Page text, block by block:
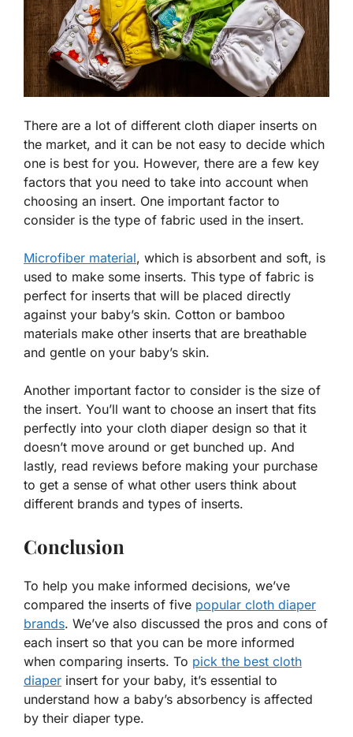
There are a lot of different cloth diaper inserts on
the market, and it can be not easy to decide which
one is best for you. However, there are a few key
factors that you need to take into account when
choosing an insert. One important factor to
consider is the type of fabric used in the insert.
Microfiber material, which is absorbent and soft, is
used to make some inserts. This type of fabric is
perfect for inserts that will be placed directly
against your baby’s skin. Cotton or bamboo
materials make other inserts that are breathable
and gentle on your baby’s skin.
Another important factor to consider is the size of
the insert. You’ll want to choose an insert that fits
perfectly into your cloth diaper design so that it
doesn’t move around or get bunched up. And
lastly, read reviews before making your purchase
to get a sense of what other users think about
different brands and types of inserts.
Conclusion
To help you make informed decisions, we’ve
compared the inserts of five popular cloth diaper
brands. We’ve also discussed the pros and cons of
each insert so that you can be more informed
when comparing inserts. To pick the best cloth
diaper insert for your baby, it’s essential to
understand how a baby’s absorbency is affected
by their diaper type.